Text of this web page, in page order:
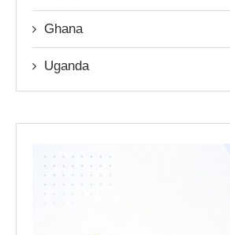
Ghana
Uganda